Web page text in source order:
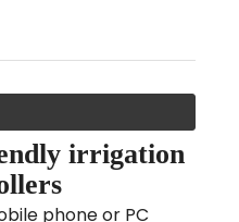
irrigation
phone or PC